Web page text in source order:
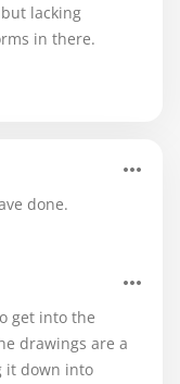
lacking
in there.
done.
get into the
drawings are a
it down into